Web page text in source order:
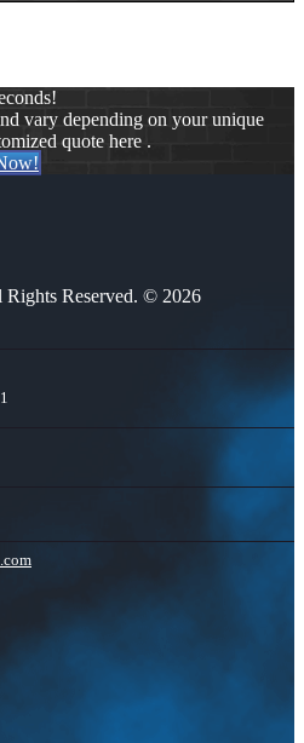
vary depending on your unique
quote here .
Reserved. © 2026